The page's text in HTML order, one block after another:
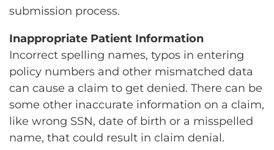
submission process.
Inappropriate Patient Information
Incorrect spelling names, typos in entering
policy numbers and other mismatched data
can cause a claim to get denied. There can be
some other inaccurate information on a claim,
like wrong SSN, date of birth or a misspelled
name, that could result in claim denial.